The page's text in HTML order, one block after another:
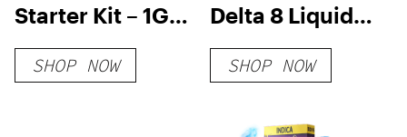
Starter Kit – 1G
Pod + Battery +
Cable
SHOP NOW
Delta 8 Liquid
Diamonds
Disposable
SHOP NOW